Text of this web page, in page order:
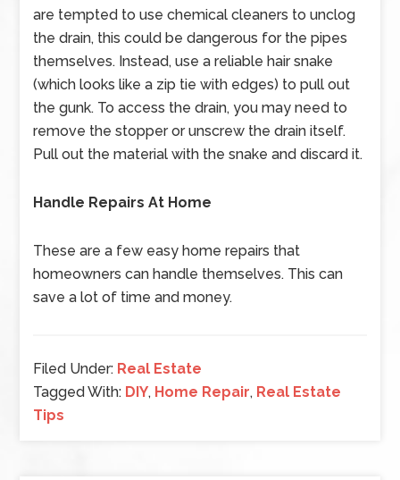
are tempted to use chemical cleaners to unclog
the drain, this could be dangerous for the pipes
themselves. Instead, use a reliable hair snake
(which looks like a zip tie with edges) to pull out
the gunk. To access the drain, you may need to
remove the stopper or unscrew the drain itself.
Pull out the material with the snake and discard it.
Handle Repairs At Home
These are a few easy home repairs that
homeowners can handle themselves. This can
save a lot of time and money.
Filed Under: Real Estate
Tagged With: DIY, Home Repair, Real Estate
Tips